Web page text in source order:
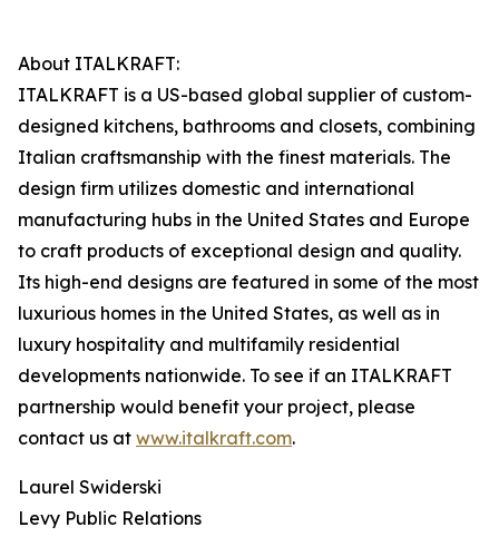
About ITALKRAFT:
ITALKRAFT is a US-based global supplier of custom-
designed kitchens, bathrooms and closets, combining
Italian craftsmanship with the finest materials. The
design firm utilizes domestic and international
manufacturing hubs in the United States and Europe
to craft products of exceptional design and quality.
Its high-end designs are featured in some of the most
luxurious homes in the United States, as well as in
luxury hospitality and multifamily residential
developments nationwide. To see if an ITALKRAFT
partnership would benefit your project, please
contact us at www.italkraft.com.
Laurel Swiderski
Levy Public Relations